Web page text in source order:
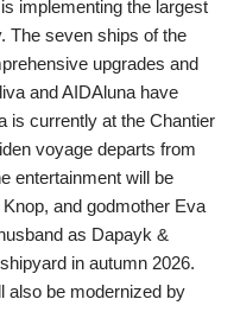
implementing the largest
The seven ships of the
upgrades and
and AIDAluna have
is currently at the Chantier
voyage departs from
entertainment will be
and godmother Eva
as Dapayk &
in autumn 2026.
also be modernized by